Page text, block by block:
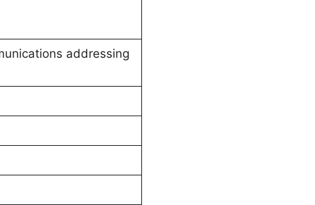
addressing